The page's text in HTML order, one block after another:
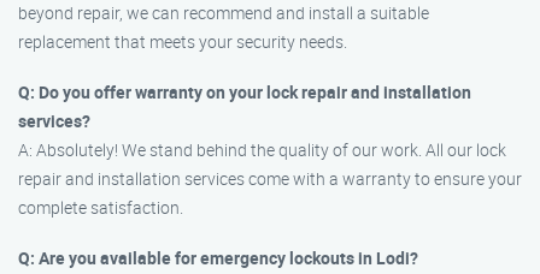
beyond repair, we can recommend and install a suitable
replacement that meets your security needs.
Q: Do you offer warranty on your lock repair and installation
services?
A: Absolutely! We stand behind the quality of our work. All our lock
repair and installation services come with a warranty to ensure your
complete satisfaction.
Q: Are you available for emergency lockouts in Lodi?